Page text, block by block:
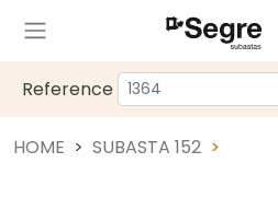
Reference
HOME SUBASTA 152